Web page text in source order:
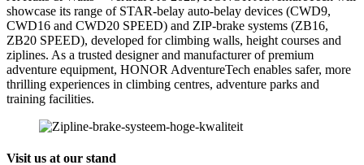
showcase its range of STAR-belay auto-belay devices (CWD9,
CWD16 and CWD20 SPEED) and ZIP-brake systems (ZB16,
ZB20 SPEED), developed for climbing walls, height courses and
ziplines. As a trusted designer and manufacturer of premium
adventure equipment, HONOR AdventureTech enables safer, more
thrilling experiences in climbing centres, adventure parks and
training facilities.
Visit us at our stand